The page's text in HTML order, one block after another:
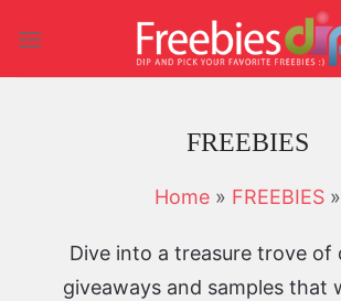
content
FREEBIES
Home» FREEBIES»
Dive into a treasure trove of
giveaways and samples that